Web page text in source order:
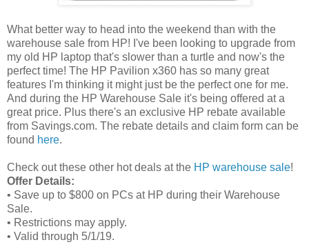
What better way to head into the weekend than with the
warehouse sale from HP! I've been looking to upgrade from
my old HP laptop that's slower than a turtle and now's the
perfect time! The HP Pavilion x360 has so many great
features I'm thinking it might just be the perfect one for me.
And during the HP Warehouse Sale it's being offered at a
great price. Plus there's an exclusive HP rebate available
from Savings.com. The rebate details and claim form can be
found here.
Check out these other hot deals at the HP warehouse sale!
Offer Details:
• Save up to $800 on PCs at HP during their Warehouse
Sale.
• Restrictions may apply.
• Valid through 5/1/19.